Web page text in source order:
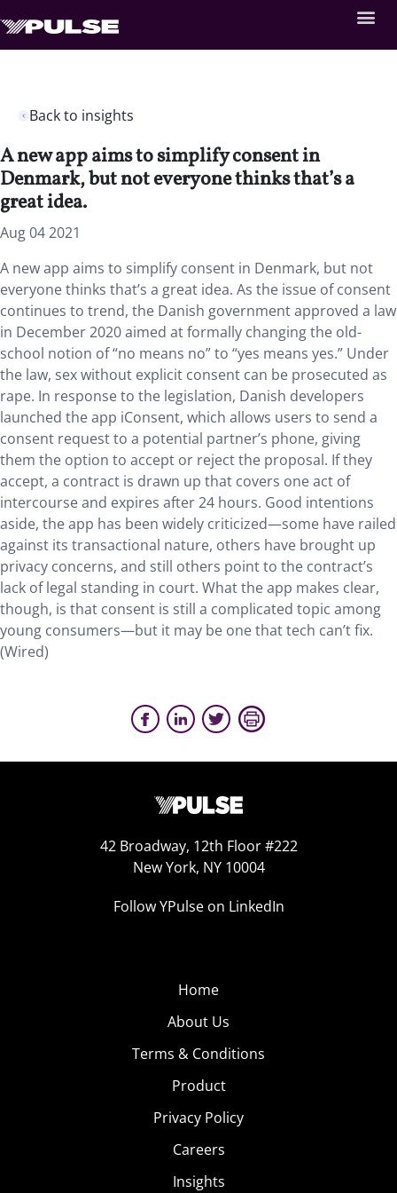
Back to insights
A new app aims to simplify consent in
Denmark, but not everyone thinks that’s a
great idea.
Aug 04 2021
A new app aims to simplify consent in Denmark, but not
everyone thinks that’s a great idea. As the issue of consent
continues to trend, the Danish government approved a law
in December 2020 aimed at formally changing the old-
school notion of “no means no” to “yes means yes.” Under
the law, sex without explicit consent can be prosecuted as
rape. In response to the legislation, Danish developers
launched the app iConsent, which allows users to send a
consent request to a potential partner’s phone, giving
them the option to accept or reject the proposal. If they
accept, a contract is drawn up that covers one act of
intercourse and expires after 24 hours. Good intentions
aside, the app has been widely criticized—some have railed
against its transactional nature, others have brought up
privacy concerns, and still others point to the contract’s
lack of legal standing in court. What the app makes clear,
though, is that consent is still a complicated topic among
young consumers—but it may be one that tech can’t fix.
(Wired)
42 Broadway, 12th Floor #222
New York, NY 10004
Follow YPulse on LinkedIn
Home
About Us
Terms & Conditions
Product
Privacy Policy
Careers
Insights